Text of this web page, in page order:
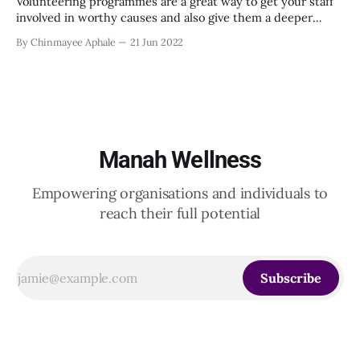
involved in worthy causes and also give them a deeper
By Chinmayee Aphale 21 Jun 2022
Manah Wellness
Empowering organisations and individuals to
reach their full potential
Subscribe